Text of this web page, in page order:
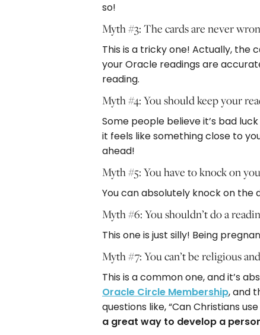
so!
Myth #3: The cards are never
This is a tricky one! Actually, the
your Oracle readings are
reading.
Myth #4: You should keep your
Some people believe it’s bad
it feels like something close to
ahead!
Myth #5: You have to knock on
You can absolutely knock on the
Myth #6: You shouldn’t do a
This one is just silly! Being
Myth #7: You can’t be religious
This is a common one, and it’s
Oracle Circle Membership, and
questions like, “Can Christians
a great way to develop a